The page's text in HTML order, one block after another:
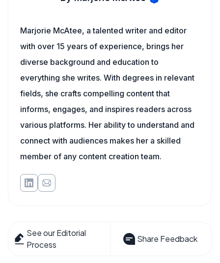
Marjorie McAtee, a talented writer and editor
with over 15 years of experience, brings her
diverse background and education to
everything she writes. With degrees in relevant
fields, she crafts compelling content that
informs, engages, and inspires readers across
various platforms. Her ability to understand and
connect with audiences makes her a skilled
member of any content creation team.
See our Editorial
Process
Share Feedback